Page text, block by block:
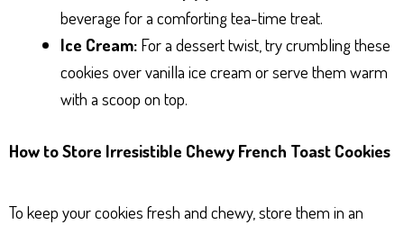
beverage for a comforting tea-time treat.
Ice Cream: For a dessert twist, try crumbling these
cookies over vanilla ice cream or serve them warm
with a scoop on top.
How to Store Irresistible Chewy French Toast Cookies
To keep your cookies fresh and chewy, store them in an